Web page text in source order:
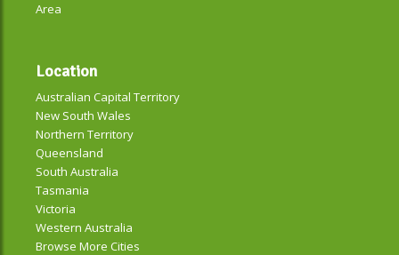
Area
Location
Australian Capital Territory
New South Wales
Northern Territory
Queensland
South Australia
Tasmania
Victoria
Western Australia
Browse More Cities